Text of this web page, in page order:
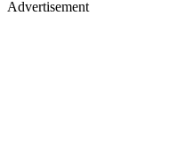
Advertisement